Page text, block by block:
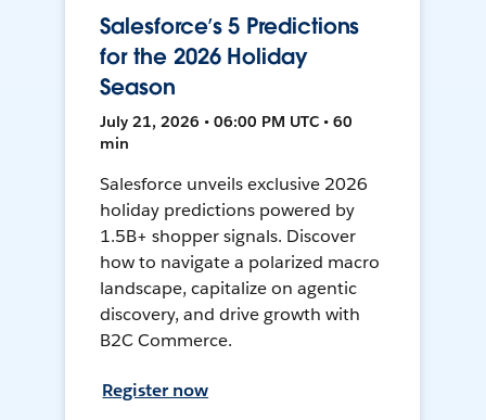
Salesforce’s 5 Predictions
for the 2026 Holiday
Season
July 21, 2026 • 06:00 PM UTC • 60
min
Salesforce unveils exclusive 2026
holiday predictions powered by
1.5B+ shopper signals. Discover
how to navigate a polarized macro
landscape, capitalize on agentic
discovery, and drive growth with
B2C Commerce.
Register now